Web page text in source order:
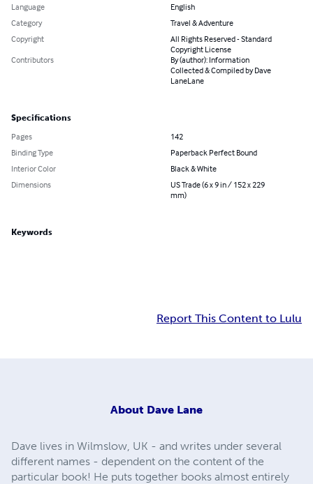
Language
English
Category
Travel & Adventure
Copyright
All Rights Reserved - Standard
Copyright License
Contributors
By (author): Information
Collected & Compiled by Dave
LaneLane
Specifications
Pages
142
Binding Type
Paperback Perfect Bound
Interior Color
Black & White
Dimensions
US Trade (6 x 9 in / 152 x 229
mm)
Keywords
Report This Content to Lulu
About Dave Lane
Dave lives in Wilmslow, UK - and writes under several
different names - dependent on the content of the
particular book! He puts together books almost entirely